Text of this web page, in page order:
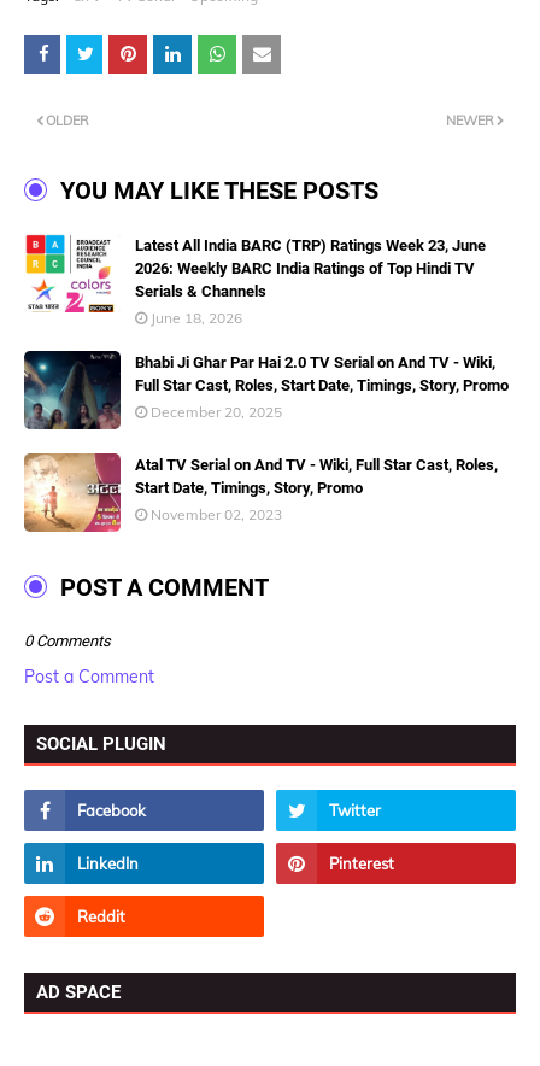
NEWER
OLDER
YOU MAY LIKE THESE POSTS
Latest All India BARC (TRP) Ratings Week 23, June
2026: Weekly BARC India Ratings of Top Hindi TV
Serials & Channels
June 18, 2026
Bhabi Ji Ghar Par Hai 2.0 TV Serial on And TV - Wiki,
Full Star Cast, Roles, Start Date, Timings, Story, Promo
December 20, 2025
Atal TV Serial on And TV - Wiki, Full Star Cast, Roles,
Start Date, Timings, Story, Promo
November 02, 2023
POST A COMMENT
0 Comments
Post a Comment
SOCIAL PLUGIN
AD SPACE